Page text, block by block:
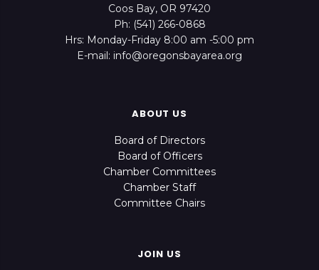
Coos Bay, OR 97420
Ph: (541) 266-0868
Hrs: Monday-Friday 8:00 am -5:00 pm
E-mail: info@oregonsbayarea.org
ABOUT US
Board of Directors
Board of Officers
Chamber Committees
Chamber Staff
Committee Chairs
JOIN US